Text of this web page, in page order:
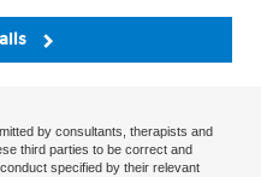
by consultants, therapists and
third parties to be correct and
specified by their relevant